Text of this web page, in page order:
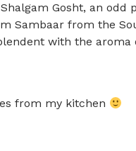
Gosht, an odd
Sambaar from the
with the
from my kitchen